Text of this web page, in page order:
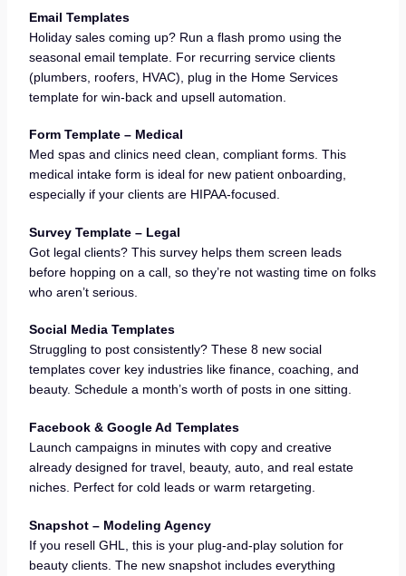
Email Templates
Holiday sales coming up? Run a flash promo using the
seasonal email template. For recurring service clients
(plumbers, roofers, HVAC), plug in the Home Services
template for win-back and upsell automation.
Form Template – Medical
Med spas and clinics need clean, compliant forms. This
medical intake form is ideal for new patient onboarding,
especially if your clients are HIPAA-focused.
Survey Template – Legal
Got legal clients? This survey helps them screen leads
before hopping on a call, so they’re not wasting time on folks
who aren’t serious.
Social Media Templates
Struggling to post consistently? These 8 new social
templates cover key industries like finance, coaching, and
beauty. Schedule a month’s worth of posts in one sitting.
Facebook & Google Ad Templates
Launch campaigns in minutes with copy and creative
already designed for travel, beauty, auto, and real estate
niches. Perfect for cold leads or warm retargeting.
Snapshot – Modeling Agency
If you resell GHL, this is your plug-and-play solution for
beauty clients. The new snapshot includes everything